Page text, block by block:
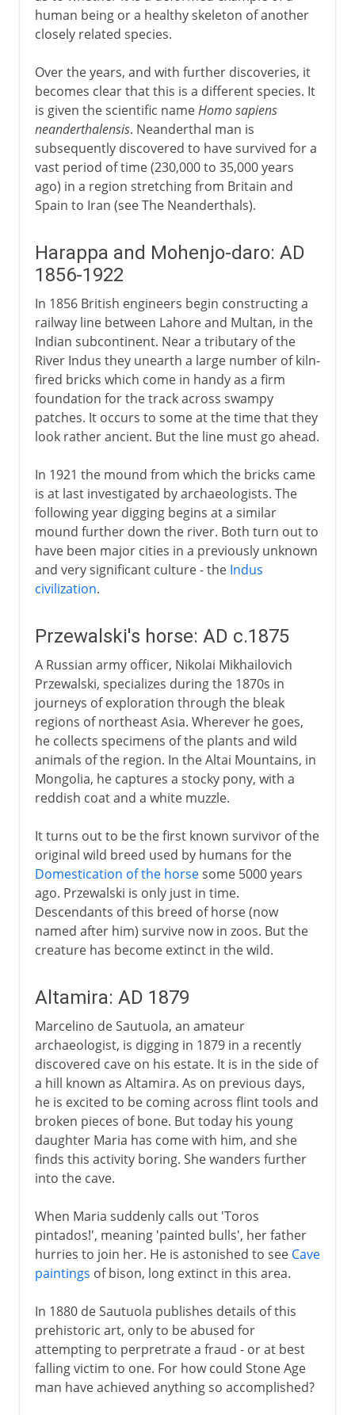
human being or a healthy skeleton of another
closely related species.
Over the years, and with further discoveries, it
becomes clear that this is a different species. It
is given the scientific nameHomo sapiens
neanderthalensis. Neanderthal man is
subsequently discovered to have survived for a
vast period of time (230,000 to 35,000 years
ago) in a region stretching from Britain and
Spain to Iran (see The Neanderthals).
Harappa and Mohenjo-daro: AD
1856-1922
In 1856 British engineers begin constructing a
railway line between Lahore and Multan, in the
Indian subcontinent. Near a tributary of the
River Indus they unearth a large number of kiln-
fired bricks which come in handy as a firm
foundation for the track across swampy
patches. It occurs to some at the time that they
look rather ancient. But the line must go ahead.
In 1921 the mound from which the bricks came
is at last investigated by archaeologists. The
following year digging begins at a similar
mound further down the river. Both turn out to
have been major cities in a previously unknown
and very significant culture - the Indus
civilization.
Przewalski's horse: AD c.1875
A Russian army officer, Nikolai Mikhailovich
Przewalski, specializes during the 1870s in
journeys of exploration through the bleak
regions of northeast Asia. Wherever he goes,
he collects specimens of the plants and wild
animals of the region. In the Altai Mountains, in
Mongolia, he captures a stocky pony, with a
reddish coat and a white muzzle.
It turns out to be the first known survivor of the
original wild breed used by humans for the
Domestication of the horsesome 5000 years
ago. Przewalski is only just in time.
Descendants of this breed of horse (now
named after him) survive now in zoos. But the
creature has become extinct in the wild.
Altamira: AD 1879
Marcelino de Sautuola, an amateur
archaeologist, is digging in 1879 in a recently
discovered cave on his estate. It is in the side of
a hill known as Altamira. As on previous days,
he is excited to be coming across flint tools and
broken pieces of bone. But today his young
daughter Maria has come with him, and she
finds this activity boring. She wanders further
into the cave.
When Maria suddenly calls out 'Toros
pintados!', meaning 'painted bulls', her father
hurries to join her. He is astonished to see Cave
paintings of bison, long extinct in this area.
In 1880 de Sautuola publishes details of this
prehistoric art, only to be abused for
attempting to perpretrate a fraud - or at best
falling victim to one. For how could Stone Age
man have achieved anything so accomplished?